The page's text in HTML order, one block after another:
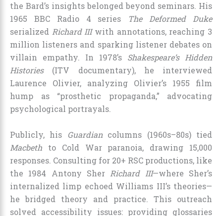
the Bard’s insights belonged beyond seminars. His
1965 BBC Radio 4 series
The Deformed Duke
serialized Richard IIIwith annotations, reaching 3
million listeners and sparking listener debates on
villain empathy. In 1978’s Shakespeare’s Hidden
Histories(ITV documentary), he interviewed
Laurence Olivier, analyzing Olivier’s 1955 film
hump as “prosthetic propaganda,” advocating
psychological portrayals.
Publicly, his Guardiancolumns (1960s–80s) tied
Macbeth to Cold War paranoia, drawing 15,000
responses. Consulting for 20+ RSC productions, like
the 1984 Antony Sher Richard III—where Sher’s
internalized limp echoed Williams III’s theories—
he bridged theory and practice. This outreach
solved accessibility issues: providing glossaries